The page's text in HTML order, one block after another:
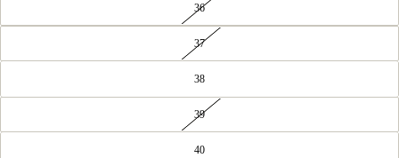
36
37
38
39
40